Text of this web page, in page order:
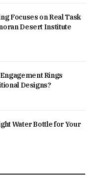
Focuses on Real Task
Desert Institute
Rings
Designs?
Water Bottle for Your